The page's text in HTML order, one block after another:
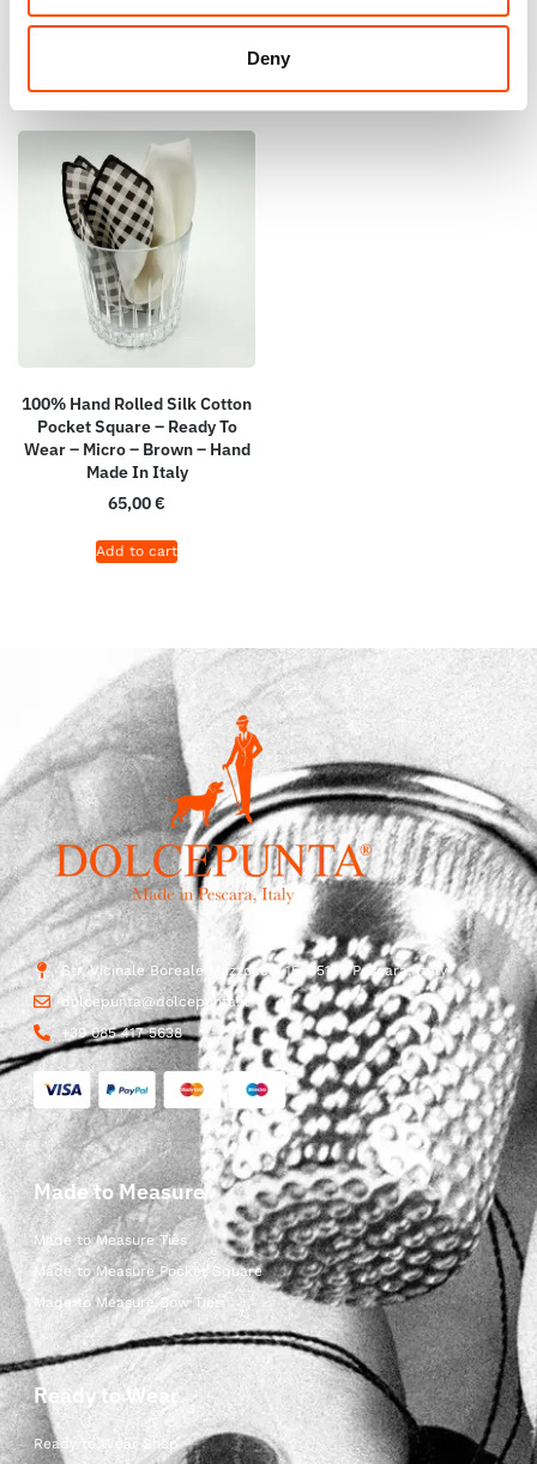
Deny
100% Hand Rolled Silk Cotton
Pocket Square – Ready To
Wear – Micro – Brown – Hand
Made In Italy
65,00€
Add to cart
Str. Vicinale Boreale Mazzocco, 15, 65125 Pescara, Italy
dolcepunta@dolcepunta.it
+39 085 417 5638
Made to Measure
Made to Measure Ties
Made to Measure Pocket Square
Made to Measure Bow Ties
Ready to Wear
Ready to Wear Shop